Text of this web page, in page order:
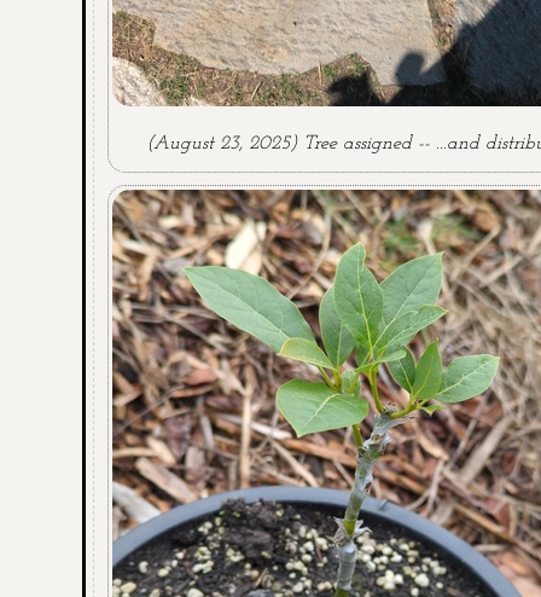
(August 23, 2025) Tree assigned -- ...and